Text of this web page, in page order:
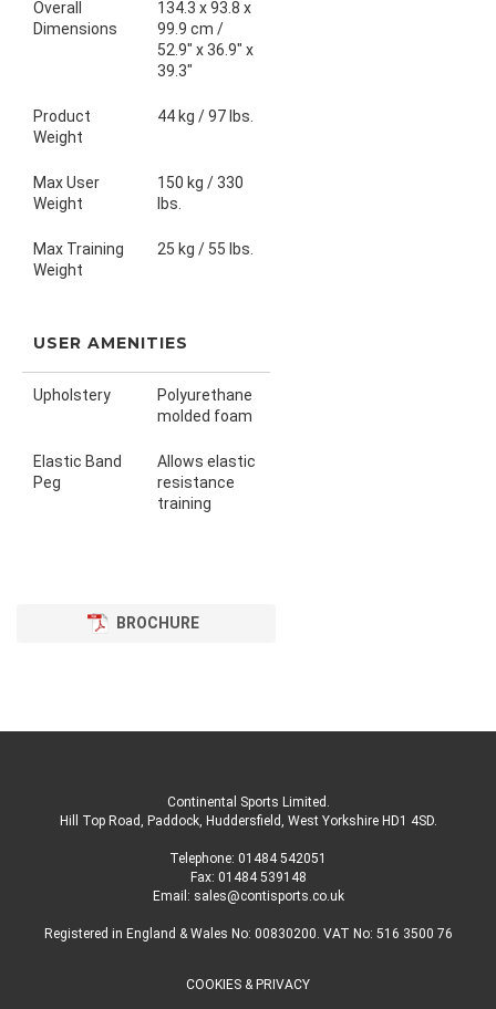
Overall
Dimensions
134.3 x 93.8 x
99.9 cm /
52.9" x 36.9" x
39.3"
Product
Weight
44 kg / 97 lbs.
Max User
Weight
150 kg / 330
lbs.
Max Training
Weight
25 kg / 55 lbs.
USER AMENITIES
Upholstery
Polyurethane
molded foam
Elastic Band
Peg
Allows elastic
resistance
training
BROCHURE
Continental Sports Limited .
Hill Top Road, Paddock, Huddersfield, West Yorkshire HD1 4SD.
Telephone: 01484 542051
Fax: 01484 539148
Email: sales@contisports.co.uk
Registered in England & Wales No: 00830200. VAT No: 516 3500 76
COOKIES & PRIVACY